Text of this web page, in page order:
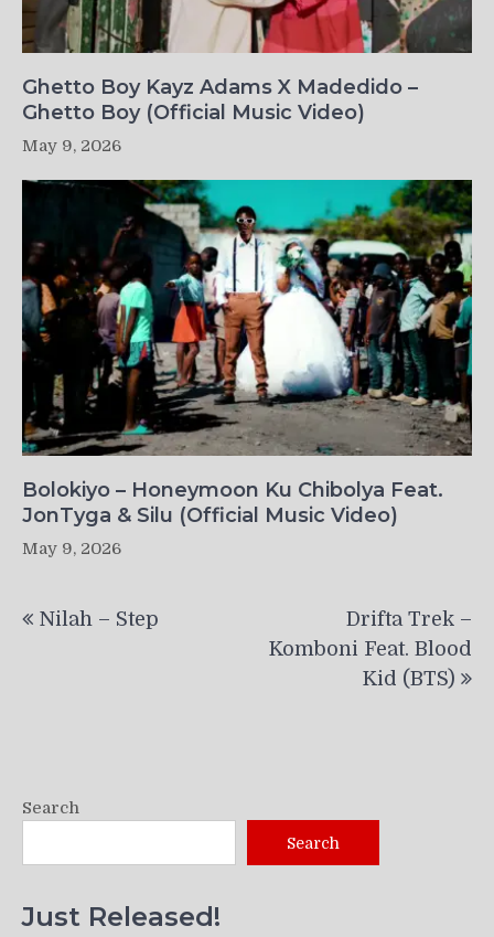
Ghetto Boy Kayz Adams X Madedido –
Ghetto Boy (Official Music Video)
May 9, 2026
Bolokiyo – Honeymoon Ku Chibolya Feat.
JonTyga & Silu (Official Music Video)
May 9, 2026
navigation
Nilah – Step
Drifta Trek –
Komboni Feat. Blood
Kid (BTS)
Search
Search
Just Released!